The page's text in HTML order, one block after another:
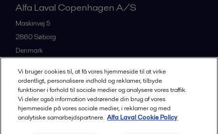
Alfa Laval Copenhagen A/S
Maskinvej 5
2860Søborg
Denmark
All offices and partners
Vi bruger cookies til, at få vores hjemmeside til at virke
ordentligt, personalisere indhold og reklamer, tilbyde
funktioner i forhold til sociale medier og analysere vores traffik.
Vi deler også information vedrørende din brug af vores
hjemmeside på vores sociale medier, i reklamer og med
analytiske samarbejdspartnere. Alfa Laval Cookie Policy